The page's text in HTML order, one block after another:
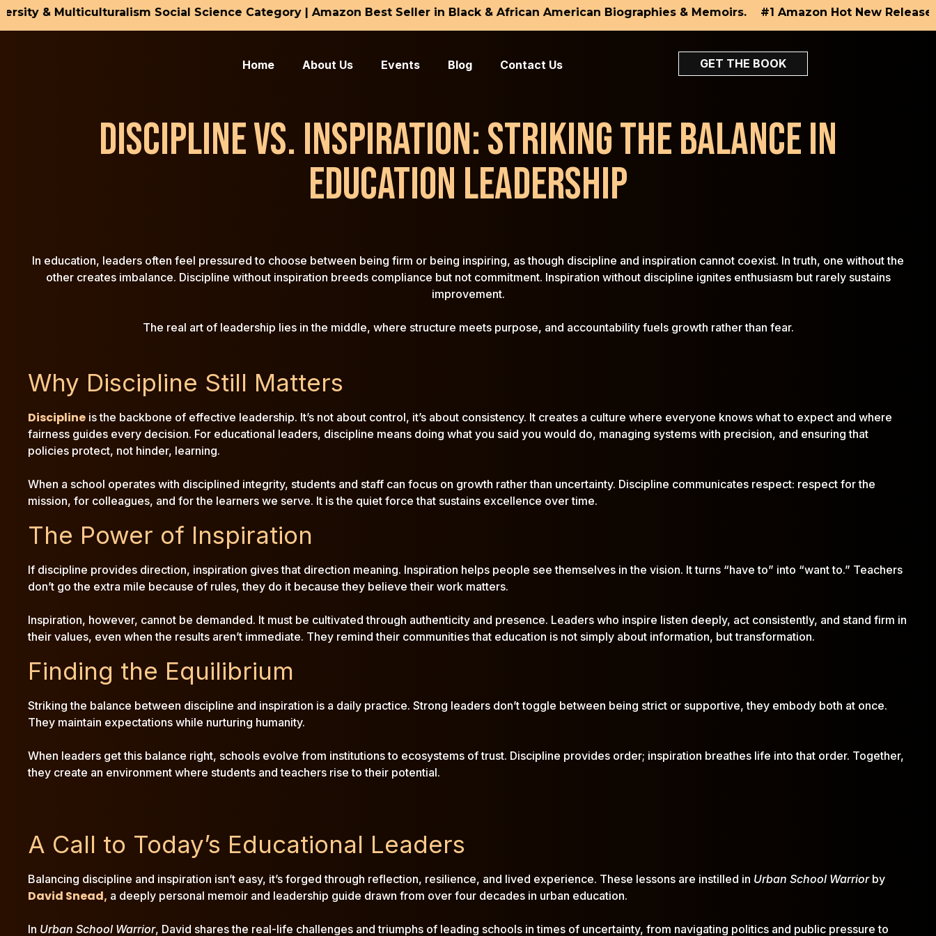
& Multiculturalism Social Science Category | Amazon Best Seller in Black & African American Biographies & Memoirs. #1 Amazon Hot New Releases
Home About Us Events Blog Contact Us GET THE BOOK
DISCIPLINE VS. INSPIRATION: STRIKING THE BALANCE IN
EDUCATION LEADERSHIP
In education, leaders often feel pressured to choose between being firm or being inspiring, as though discipline and inspiration cannot coexist. In truth, one without the
other creates imbalance. Discipline without inspiration breeds compliance but not commitment. Inspiration without discipline ignites enthusiasm but rarely sustains
improvement.
The real art of leadership lies in the middle, where structure meets purpose, and accountability fuels growth rather than fear.
Why Discipline Still Matters
Discipline is the backbone of effective leadership. It’s not about control, it’s about consistency. It creates a culture where everyone knows what to expect and where
fairness guides every decision. For educational leaders, discipline means doing what you said you would do, managing systems with precision, and ensuring that
policies protect, not hinder, learning.
When a school operates with disciplined integrity, students and staff can focus on growth rather than uncertainty. Discipline communicates respect: respect for the
mission, for colleagues, and for the learners we serve. It is the quiet force that sustains excellence over time.
The Power of Inspiration
If discipline provides direction, inspiration gives that direction meaning. Inspiration helps people see themselves in the vision. It turns “have to” into “want to.” Teachers
don’t go the extra mile because of rules, they do it because they believe their work matters.
Inspiration, however, cannot be demanded. It must be cultivated through authenticity and presence. Leaders who inspire listen deeply, act consistently, and stand firm in
their values, even when the results aren’t immediate. They remind their communities that education is not simply about information, but transformation.
Finding the Equilibrium
Striking the balance between discipline and inspiration is a daily practice. Strong leaders don’t toggle between being strict or supportive, they embody both at once.
They maintain expectations while nurturing humanity.
When leaders get this balance right, schools evolve from institutions to ecosystems of trust. Discipline provides order; inspiration breathes life into that order. Together,
they create an environment where students and teachers rise to their potential.
A Call to Today’s Educational Leaders
Balancing discipline and inspiration isn’t easy, it’s forged through reflection, resilience, and lived experience. These lessons are instilled in Urban School Warrior by
David Snead, a deeply personal memoir and leadership guide drawn from over four decades in urban education.
In Urban School Warrior, David shares the real-life challenges and triumphs of leading schools in times of uncertainty, from navigating politics and public pressure to
×
Home
Dr. David L. Snead
Blogs
Contact Us